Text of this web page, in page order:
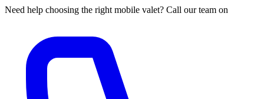
Need help choosing the right mobile valet? Call our team on